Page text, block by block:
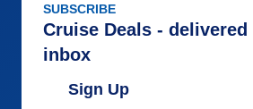
SUBSCRIBE
Cruise Deals -
inbox
Sign Up